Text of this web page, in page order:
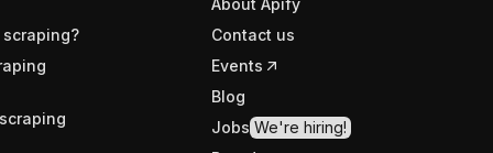
About Apify
Contact us
Events
Blog
Jobs We're hiring!